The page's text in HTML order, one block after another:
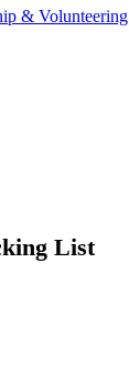
& Volunteering
List